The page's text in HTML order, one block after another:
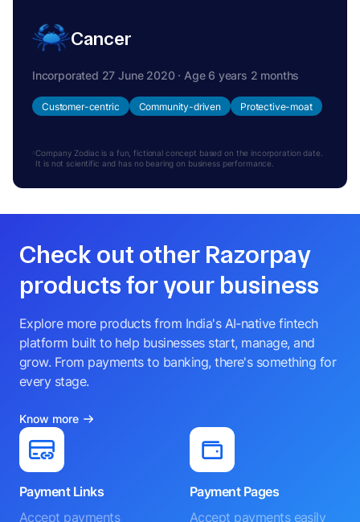
Cancer
Incorporated 27 June 2020 · Age 6 years 2 months
Customer-centric Community-driven Protective-moat
Company Zodiac is a fun, fictional concept based on the incorporation date.
It is not scientific and has no bearing on business performance.
Check out other Razorpay
products for your business
Explore more products from India's AI-native fintech
platform built to help businesses start, manage, and
grow. From payments to banking, there's something for
every stage.
Know more
Payment Links
Accept payments
Payment Pages
Accept payments easily